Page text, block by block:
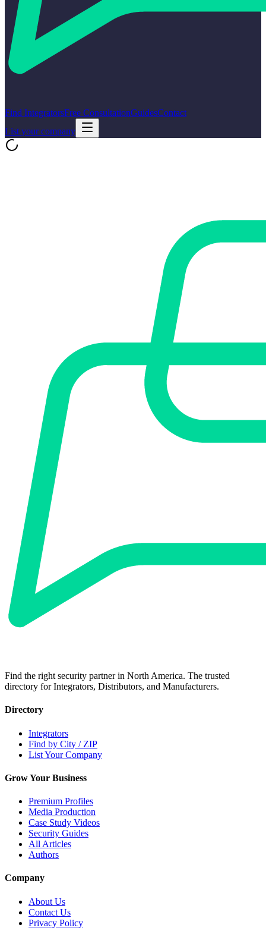
Find IntegratorsFree ConsultationGuidesContact
List your company
Find the right security partner in North America. The trusted
directory for Integrators, Distributors, and Manufacturers.
Directory
Integrators
Find by City / ZIP
List Your Company
Grow Your Business
Premium Profiles
Media Production
Case Study Videos
Security Guides
All Articles
Authors
Company
About Us
Contact Us
Privacy Policy